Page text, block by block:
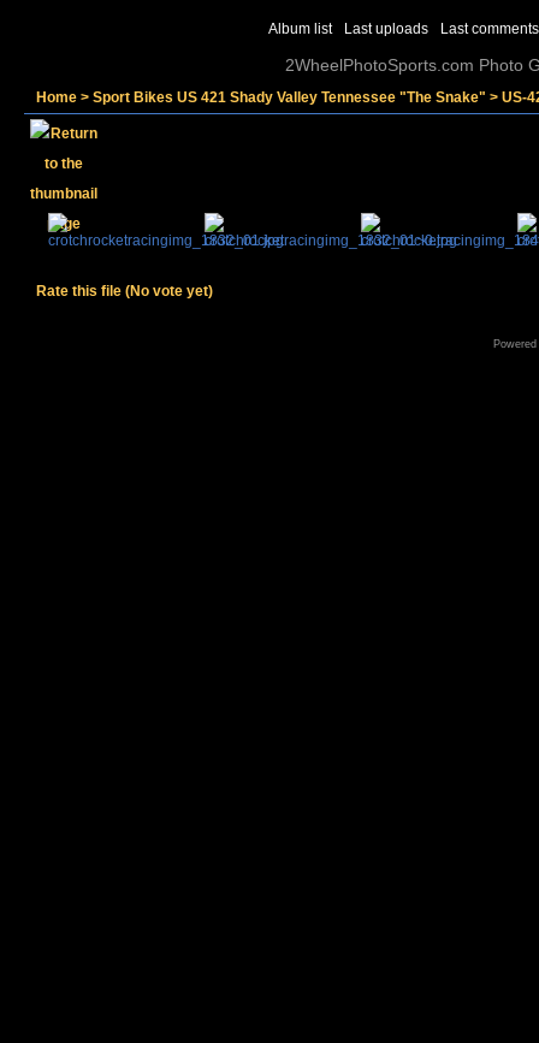
Album list Last uploads Last comments
2WheelPhotoSports.com Photo
Home > Sport Bikes US 421 Shady Valley Tennessee "The Snake" > US-
Rate this file (No vote yet)